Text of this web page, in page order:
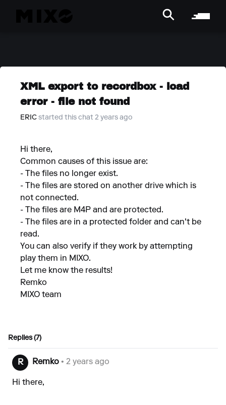
XML export to recordbox - load
error - file not found
ERIC started this chat 2 years ago
Hi there,
Common causes of this issue are:
- The files no longer exist.
- The files are stored on another drive which is
not connected.
- The files are M4P and are protected.
- The files are in a protected folder and can't be
read.
You can also verify if they work by attempting
play them in MIXO.
Let me know the results!
Remko
MIXO team
Replies (7)
R Remko • 2 years ago
Hi there,